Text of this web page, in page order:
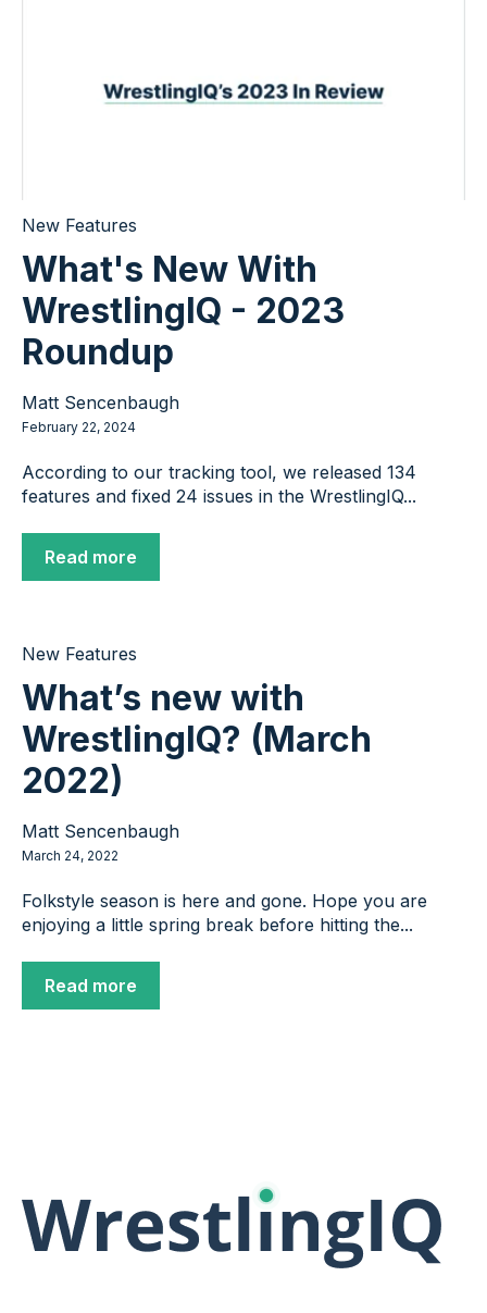
New Features
What's New With
WrestlingIQ - 2023
Roundup
Matt Sencenbaugh
February 22, 2024
According to our tracking tool, we released 134
features and fixed 24 issues in the WrestlingIQ...
Read more
New Features
What’s new with
WrestlingIQ? (March
2022)
Matt Sencenbaugh
March 24, 2022
Folkstyle season is here and gone. Hope you are
enjoying a little spring break before hitting the...
Read more